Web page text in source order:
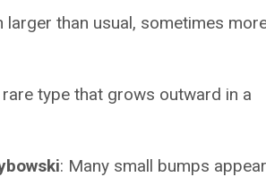
larger than usual, sometimes
rare type that grows outward in a
: Many small bumps appear